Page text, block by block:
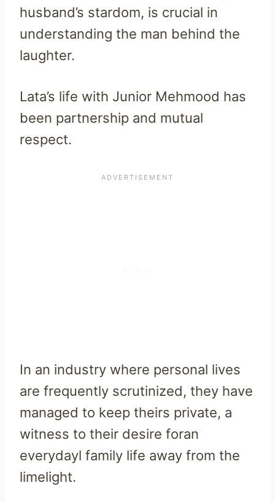
husband’s stardom, is crucial in
understanding the man behind the
laughter.
Lata’s life with Junior Mehmood has
been partnership and mutual
respect.
In an industry where personal lives
are frequently scrutinized, they have
managed to keep theirs private, a
witness to their desire foran
everydayl family life away from the
limelight.